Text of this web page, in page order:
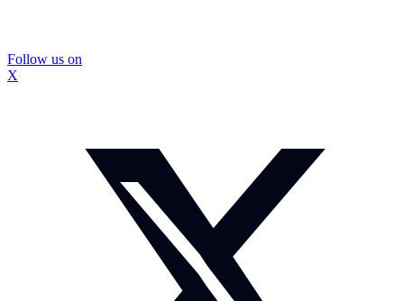
Follow us on
X